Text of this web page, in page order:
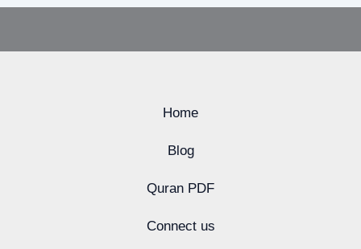
Home
Blog
Quran PDF
Connect us